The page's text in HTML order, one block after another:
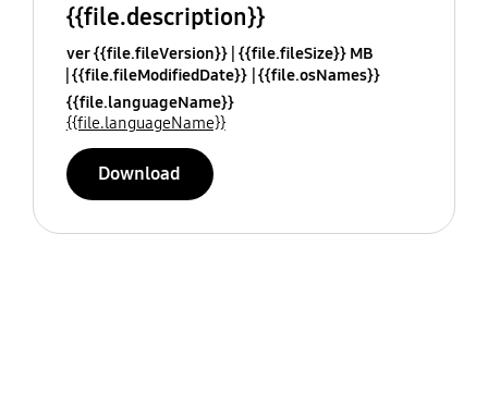
{{file.description}}
ver {{file.fileVersion}} {{file.fileSize}} MB
{{file.fileModifiedDate}} {{file.osNames}}
{{file.languageName}}
{{file.languageName}}
Download